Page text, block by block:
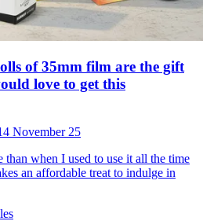
of 35mm film are the gift
love to get this
November 25
than when I used to use it all the time
an affordable treat to indulge in